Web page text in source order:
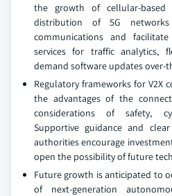
the growth of cellular-based
distribution of 5G
communications and
services for traffic analytics,
demand software updates over-
Regulatory frameworks for V2X
the advantages of the
considerations of safety,
Supportive guidance and
authorities encourage
open the possibility of future
Future growth is anticipated to
of next-generation